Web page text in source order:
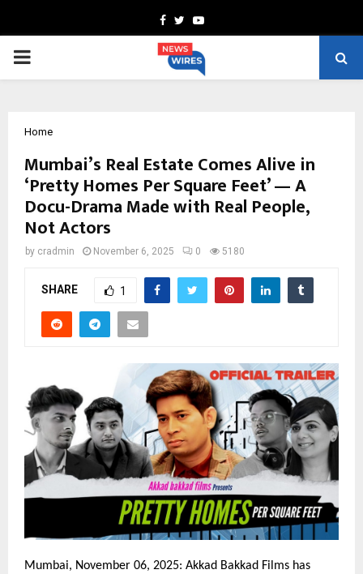
Facebook
TwitterYoutube
PRIMARY
Home
Mumbai’s Real Estate Comes Alive in
‘Pretty Homes Per Square Feet’ — A
Docu-Drama Made with Real People,
Not Actors
by cradmin November 6, 2025 0 5180
SHARE 1
Mumbai, November 06, 2025: Akkad Bakkad Films has